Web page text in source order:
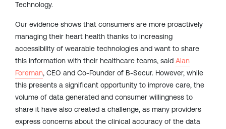
Technology.
Our evidence shows that consumers are more proactively
managing their heart health thanks to increasing
accessibility of wearable technologies and want to share
this information with their healthcare teams, said Alan
Foreman, CEO and Co-Founder of B-Secur. However, while
this presents a significant opportunity to improve care, the
volume of data generated and consumer willingness to
share it have also created a challenge, as many providers
express concerns about the clinical accuracy of the data